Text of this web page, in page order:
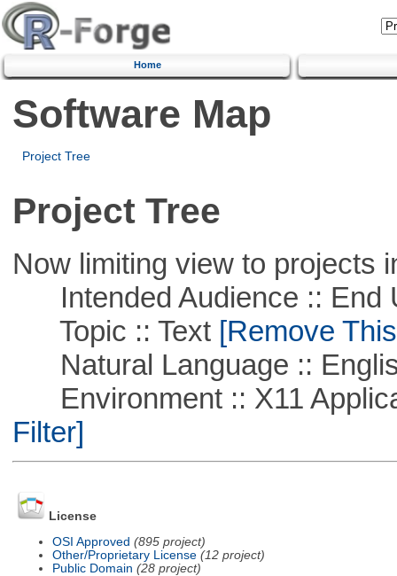
Home
Software Map
Project Tree
Project Tree
Now limiting view to projects
Intended Audience :: End
Topic :: Text[Remove
Natural Language ::
Environment :: X11
Filter]
License
OSI Approved (895 project)
Other/Proprietary License (12 project)
Public Domain (28 project)